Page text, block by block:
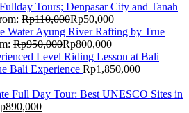
Tours; Denpasar City and Tanah
Rp110,000Rp50,000
Water Ayung River Rafting by True
Rp950,000Rp800,000
Level Riding Lesson at Bali
Bali Experience Rp1,850,000
Full Day Tour: Best UNESCO Sites in
890,000